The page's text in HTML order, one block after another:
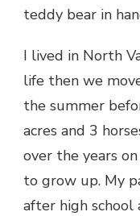
teddy bear in
I lived in North
life then we
the summer
acres and 3
over the years
to grow up. My
after high school